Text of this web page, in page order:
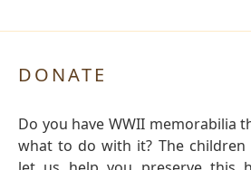
DONATE
Do you have WWII memorabilia
what to do with it? The children